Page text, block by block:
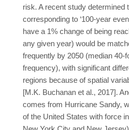
risk. A recent study determined
corresponding to ‘100-year
have a 1% change of being
any given year) would be
frequently by 2050 (median 40-
frequency), with significant
regions because of spatial
[M.K. Buchanan et al., 2017].
comes from Hurricane Sandy,
of the United States with force